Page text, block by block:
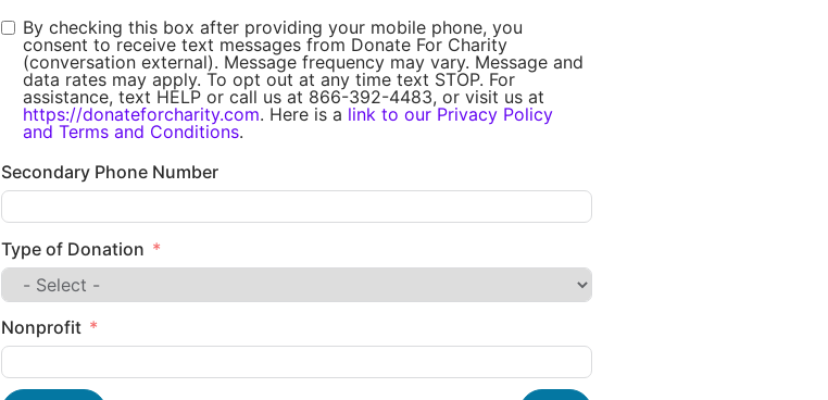
By checking this box after providing your mobile phone, you
consent to receive text messages from Donate For Charity
(conversation external). Message frequency may vary. Message and
data rates may apply. To opt out at any time text STOP. For
assistance, text HELP or call us at 866-392-4483, or visit us at
https://donateforcharity.com. Here is a link to our Privacy Policy
and Terms and Conditions.
Secondary Phone Number
Type of Donation
Nonprofit